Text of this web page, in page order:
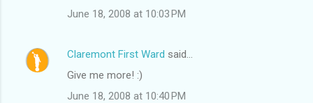
June 18, 2008 at 10:03 PM
Claremont First Ward said…
Give me more! :)
June 18, 2008 at 10:40 PM